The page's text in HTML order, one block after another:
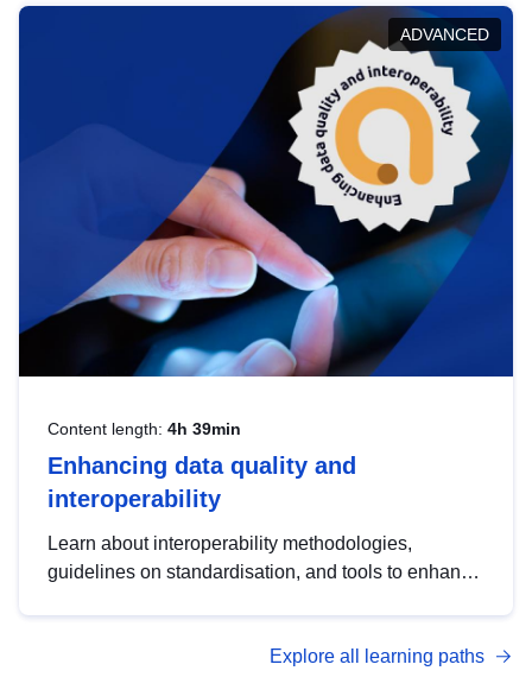
help you navigate key developments in this policy
area, ensuring compliance and promoting the
strategic use of data in line with EU regulations.
ADVANCED
Content length: 4h 39min
Enhancing data quality and
interoperability
Learn about interoperability methodologies,
guidelines on standardisation, and tools to enhance
advanced metadata management with DCAT-AP.
Explore all learning paths